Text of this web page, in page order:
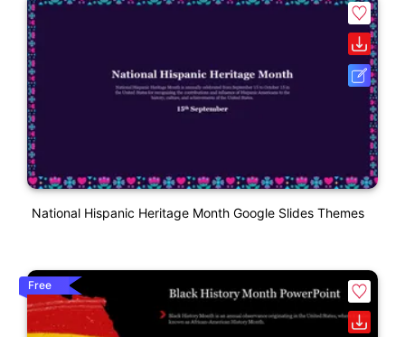
National Hispanic Heritage Month Google Slides Themes
Free